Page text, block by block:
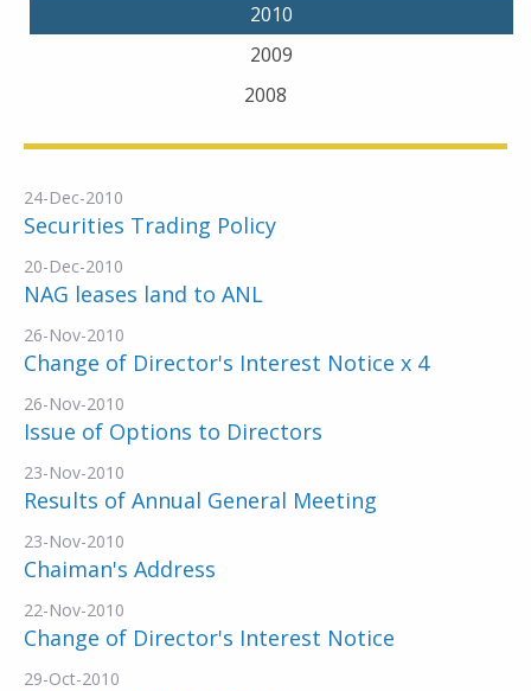
2010
2009
2008
24-Dec-2010
Securities Trading Policy
20-Dec-2010
NAG leases land to ANL
26-Nov-2010
Change of Director's Interest Notice x 4
26-Nov-2010
Issue of Options to Directors
23-Nov-2010
Results of Annual General Meeting
23-Nov-2010
Chaiman's Address
22-Nov-2010
Change of Director's Interest Notice
29-Oct-2010